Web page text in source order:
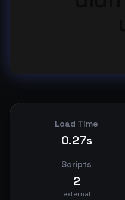
Load Time
0.27s
Scripts
2
external